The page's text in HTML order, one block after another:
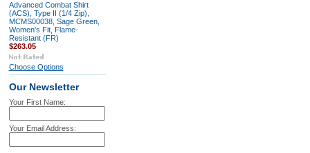
Advanced Combat Shirt
(ACS), Type II (1/4 Zip),
MCMS00038, Sage Green,
Women's Fit, Flame-
Resistant (FR)
$263.05
Choose Options
Our Newsletter
Your First Name:
Your Email Address: